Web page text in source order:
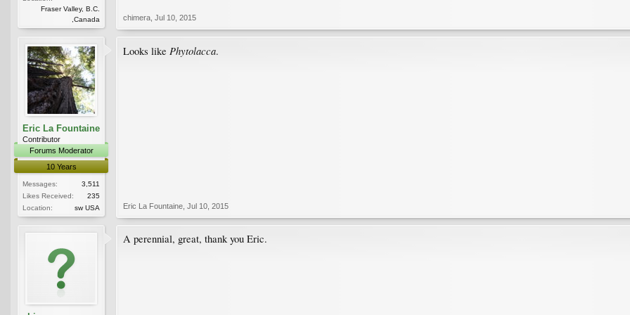
Fraser Valley, B.C.
,Canada
chimera Jul 10, 2015
Eric La Fountaine
Contributor
Forums Moderator
10 Years
Messages:
3,511
Likes Received:
235
Location:
sw USA
Looks like Phytolacca.
Eric La Fountaine Jul 10, 2015
A perennial, great, thank you Eric.